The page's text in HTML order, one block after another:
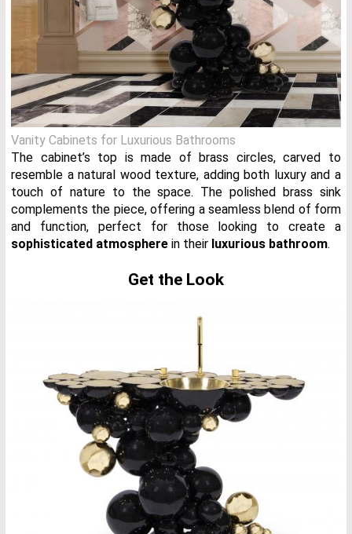
Vanity Cabinets for Luxurious Bathrooms
The cabinet’s top is made of brass circles, carved to
resemble a natural wood texture, adding both luxury and a
touch of nature to the space. The polished brass sink
complements the piece, offering a seamless blend of form
and function, perfect for those looking to create a
sophisticated atmosphere in their luxurious bathroom.
Get the Look